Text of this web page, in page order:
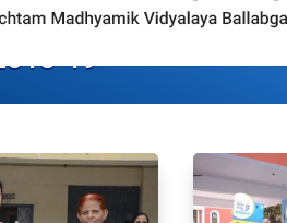
19